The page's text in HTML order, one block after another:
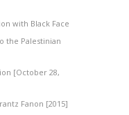
with Black Face
the Palestinian
[October 28,
Fanon [2015]